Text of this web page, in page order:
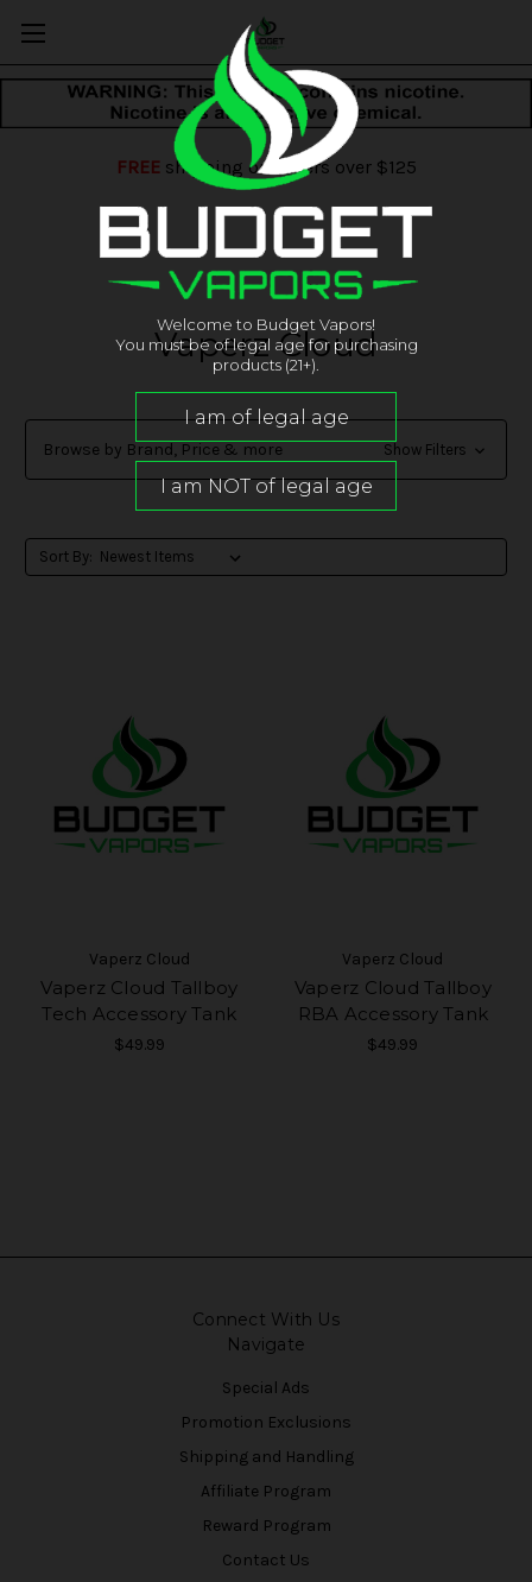
FREEshipping on orders over $125
Vaperz Cloud
Browse by Brand, Price & more Show Filters
Sort By:
Vaperz Cloud
Vaperz Cloud Tallboy
Tech Accessory Tank
$49.99
Vaperz Cloud
Vaperz Cloud Tallboy
RBA Accessory Tank
$49.99
Connect With Us
Navigate
Special Ads
Promotion Exclusions
Shipping and Handling
Affiliate Program
Reward Program
Contact Us
Welcome to Budget Vapors!
You must be of legal age for purchasing
products (21+).